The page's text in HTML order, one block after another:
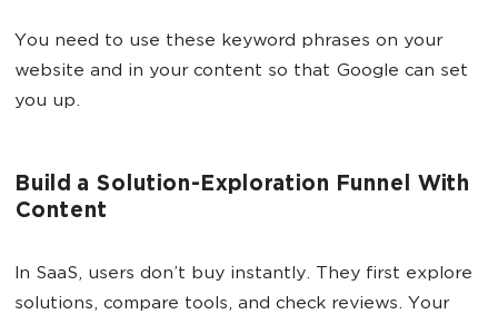
You need to use these keyword phrases on your
website and in your content so that Google can set
you up.
Build a Solution-Exploration Funnel With
Content
In SaaS, users don’t buy instantly. They first explore
solutions, compare tools, and check reviews. Your